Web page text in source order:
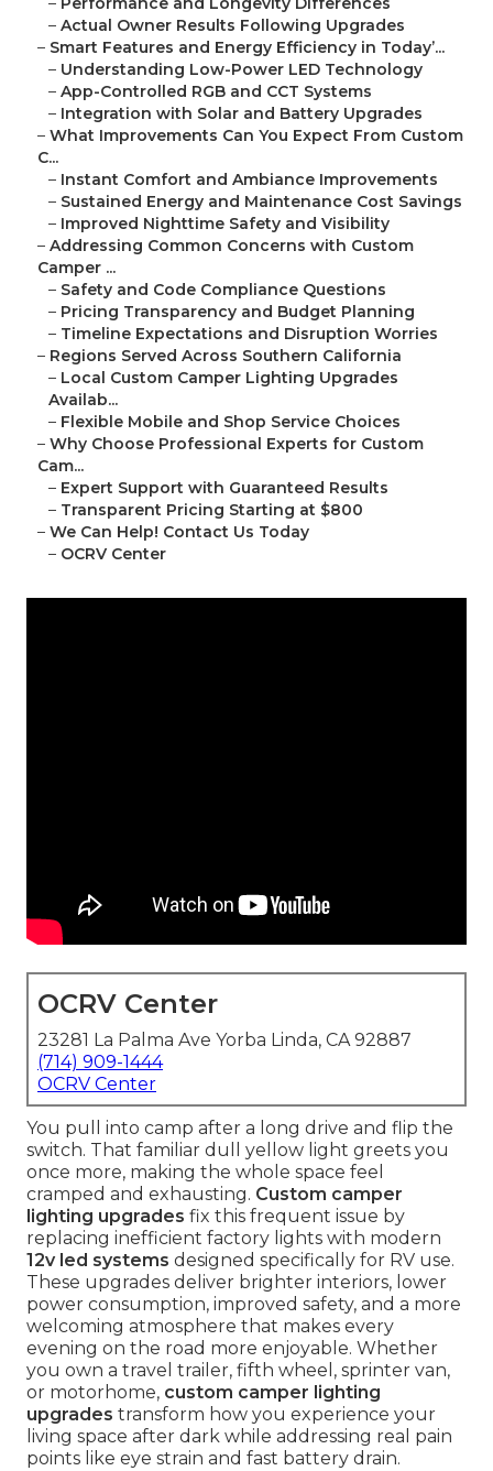
– Actual Owner Results Following Upgrades
– Smart Features and Energy Efficiency in Today’...
– Understanding Low-Power LED Technology
– App-Controlled RGB and CCT Systems
– Integration with Solar and Battery Upgrades
– What Improvements Can You Expect From Custom
C...
– Instant Comfort and Ambiance Improvements
– Sustained Energy and Maintenance Cost Savings
– Improved Nighttime Safety and Visibility
– Addressing Common Concerns with Custom
Camper ...
– Safety and Code Compliance Questions
– Pricing Transparency and Budget Planning
– Timeline Expectations and Disruption Worries
– Regions Served Across Southern California
– Local Custom Camper Lighting Upgrades
Availab...
– Flexible Mobile and Shop Service Choices
– Why Choose Professional Experts for Custom
Cam...
– Expert Support with Guaranteed Results
– Transparent Pricing Starting at $800
– We Can Help! Contact Us Today
– OCRV Center
OCRV Center
23281 La Palma Ave Yorba Linda, CA 92887
(714) 909-1444
OCRV Center
You pull into camp after a long drive and flip the
switch. That familiar dull yellow light greets you
once more, making the whole space feel
cramped and exhausting. Custom camper
lighting upgrades fix this frequent issue by
replacing inefficient factory lights with modern
12v led systems designed specifically for RV use.
These upgrades deliver brighter interiors, lower
power consumption, improved safety, and a more
welcoming atmosphere that makes every
evening on the road more enjoyable. Whether
you own a travel trailer, fifth wheel, sprinter van,
or motorhome, custom camper lighting
upgrades transform how you experience your
living space after dark while addressing real pain
points like eye strain and fast battery drain.